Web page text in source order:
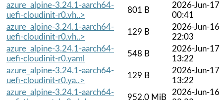
azure_alpine-3.24.1-aarch64-
uefi-cloudinit-r0.vh..>
801 B
2026-Jun-17
00:41
azure_alpine-3.24.1-aarch64-
uefi-cloudinit-r0.vh..>
129 B
2026-Jun-16
22:03
azure_alpine-3.24.1-aarch64-
uefi-cloudinit-r0.yaml
548 B
2026-Jun-17
13:22
azure_alpine-3.24.1-aarch64-
uefi-cloudinit-r0.ya..>
129 B
2026-Jun-17
13:22
azure_alpine-3.24.1-aarch64-
952.0 MiB
2026-Jun-16